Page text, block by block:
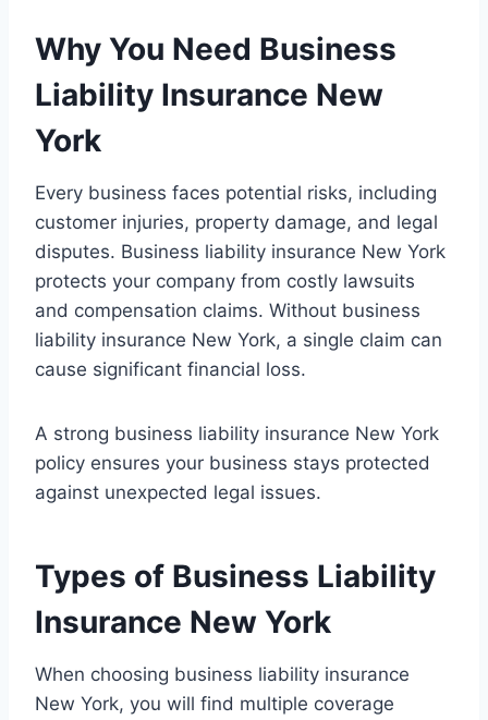
Why You Need Business
Liability Insurance New
York
Every business faces potential risks, including
customer injuries, property damage, and legal
disputes. Business liability insurance New York
protects your company from costly lawsuits
and compensation claims. Without business
liability insurance New York, a single claim can
cause significant financial loss.
A strong business liability insurance New York
policy ensures your business stays protected
against unexpected legal issues.
Types of Business Liability
Insurance New York
When choosing business liability insurance
New York, you will find multiple coverage